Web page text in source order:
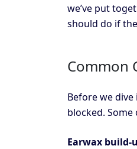
we’ve put
should do if
Common
Before we
blocked.
Earwax build-